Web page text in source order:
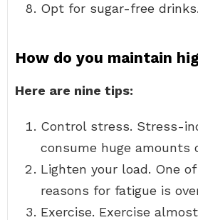
Opt for sugar-free drinks.
How do you maintain
Here are nine tips:
Control stress. Stress-
consume huge amounts
Lighten your load. One
reasons for fatigue is
Exercise. Exercise